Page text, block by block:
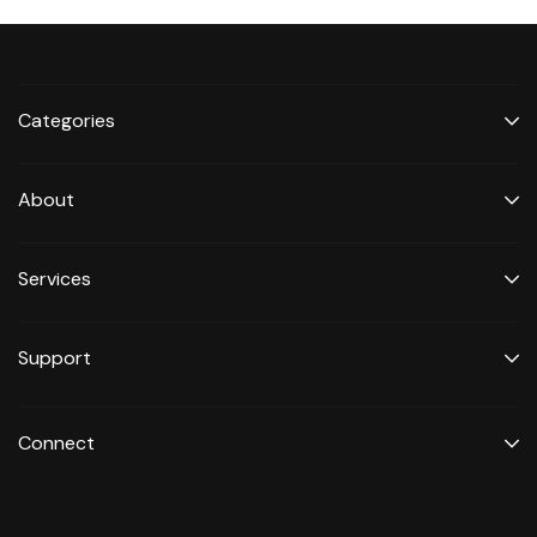
Categories
About
Services
Support
Connect